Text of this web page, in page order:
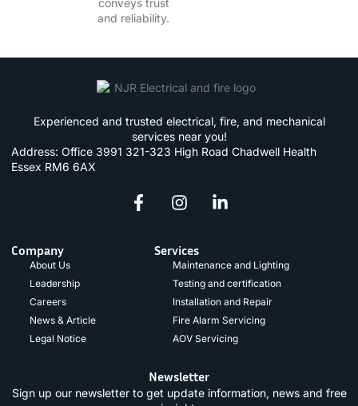
Experienced and trusted electrical, fire, and mechanical
services near you!
Address: Office 3991 321-323 High Road Chadwell Health
Essex RM6 6AX
Company
About Us
Leadership
Careers
News & Article
Legal Notice
Services
Maintenance and Lighting
Testing and certification
Installation and Repair
Fire Alarm Servicing
AOV Servicing
Newsletter
Sign up our newsletter to get update information, news and free